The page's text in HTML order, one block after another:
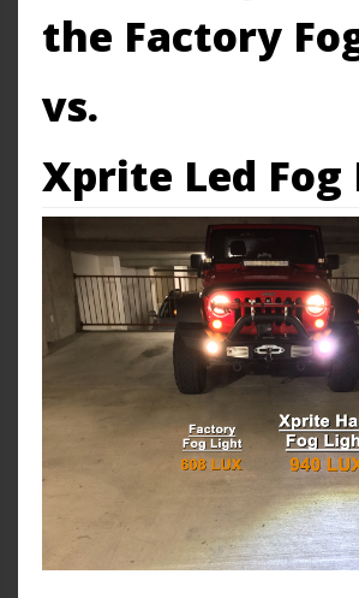
the Factory
vs.
Xprite Led